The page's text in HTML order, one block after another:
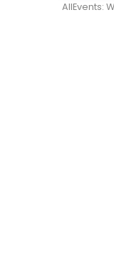
AllEvents: